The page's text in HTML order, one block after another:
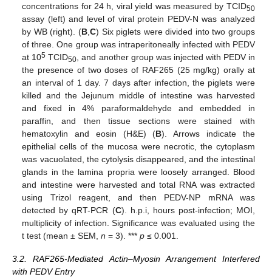
concentrations for 24 h, viral yield was measured by TCID50
assay (left) and level of viral protein PEDV-N was analyzed
by WB (right). (B, C) Six piglets were divided into two groups
of three. One group was intraperitoneally infected with PEDV
at 105 TCID50 , and another group was injected with PEDV in
the presence of two doses of RAF265 (25 mg/kg) orally at
an interval of 1 day. 7 days after infection, the piglets were
killed and the Jejunum middle of intestine was harvested
and fixed in 4% paraformaldehyde and embedded in
paraffin, and then tissue sections were stained with
hematoxylin and eosin (H&E) (B). Arrows indicate the
epithelial cells of the mucosa were necrotic, the cytoplasm
was vacuolated, the cytolysis disappeared, and the intestinal
glands in the lamina propria were loosely arranged. Blood
and intestine were harvested and total RNA was extracted
using Trizol reagent, and then PEDV-NP mRNA was
detected by qRT-PCR (C). h.p.i, hours post-infection; MOI,
multiplicity of infection. Significance was evaluated using the
t test (mean ± SEM,n = 3). ***p ≤ 0.001.
3.2. RAF265-Mediated Actin–Myosin Arrangement Interfered
with PEDV Entry